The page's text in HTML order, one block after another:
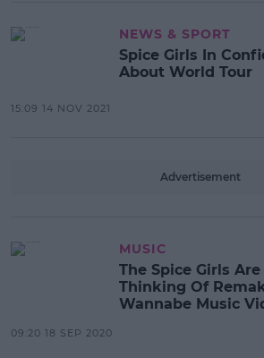
NEWS & SPORT
Spice Girls In
About World Tour
15:09 14 NOV 2021
Advertisement
MUSIC
The Spice Girls
Thinking Of
Wannabe Music
09:20 18 SEP 2020